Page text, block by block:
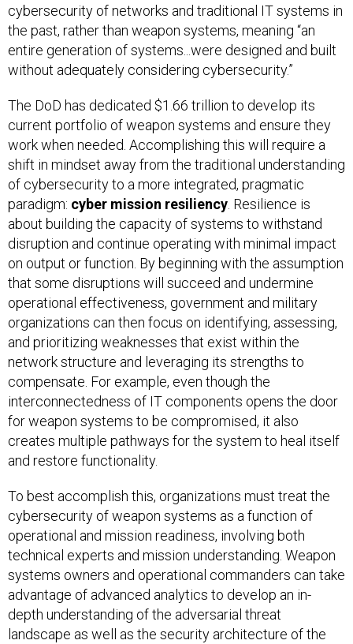
cybersecurity of networks and traditional IT systems in
the past, rather than weapon systems, meaning “an
entire generation of systems...were designed and built
without adequately considering cybersecurity.”
The DoD has dedicated $1.66 trillion to develop its
current portfolio of weapon systems and ensure they
work when needed. Accomplishing this will require a
shift in mindset away from the traditional understanding
of cybersecurity to a more integrated, pragmatic
paradigm: cyber mission resiliency . Resilience is
about building the capacity of systems to withstand
disruption and continue operating with minimal impact
on output or function. By beginning with the assumption
that some disruptions will succeed and undermine
operational effectiveness, government and military
organizations can then focus on identifying, assessing,
and prioritizing weaknesses that exist within the
network structure and leveraging its strengths to
compensate. For example, even though the
interconnectedness of IT components opens the door
for weapon systems to be compromised, it also
creates multiple pathways for the system to heal itself
and restore functionality.
To best accomplish this, organizations must treat the
cybersecurity of weapon systems as a function of
operational and mission readiness, involving both
technical experts and mission understanding. Weapon
systems owners and operational commanders can take
advantage of advanced analytics to develop an in-
depth understanding of the adversarial threat
landscape as well as the security architecture of the